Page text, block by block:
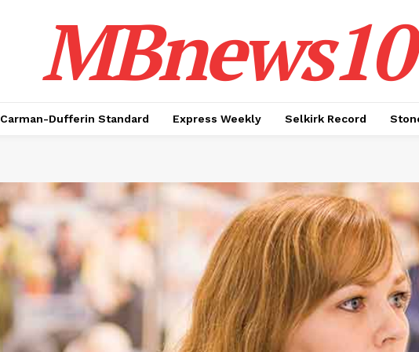
Carman-Dufferin Standard Express Weekly Selkirk Record